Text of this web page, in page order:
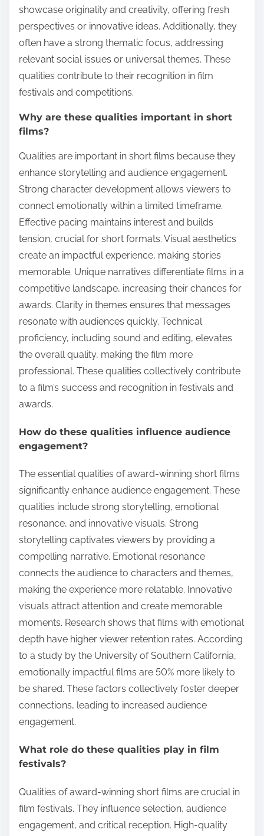
showcase originality and creativity, offering fresh
perspectives or innovative ideas. Additionally, they
often have a strong thematic focus, addressing
relevant social issues or universal themes. These
qualities contribute to their recognition in film
festivals and competitions.
Why are these qualities important in short
films?
Qualities are important in short films because they
enhance storytelling and audience engagement.
Strong character development allows viewers to
connect emotionally within a limited timeframe.
Effective pacing maintains interest and builds
tension, crucial for short formats. Visual aesthetics
create an impactful experience, making stories
memorable. Unique narratives differentiate films in a
competitive landscape, increasing their chances for
awards. Clarity in themes ensures that messages
resonate with audiences quickly. Technical
proficiency, including sound and editing, elevates
the overall quality, making the film more
professional. These qualities collectively contribute
to a film’s success and recognition in festivals and
awards.
How do these qualities influence audience
engagement?
The essential qualities of award-winning short films
significantly enhance audience engagement. These
qualities include strong storytelling, emotional
resonance, and innovative visuals. Strong
storytelling captivates viewers by providing a
compelling narrative. Emotional resonance
connects the audience to characters and themes,
making the experience more relatable. Innovative
visuals attract attention and create memorable
moments. Research shows that films with emotional
depth have higher viewer retention rates. According
to a study by the University of Southern California,
emotionally impactful films are 50% more likely to
be shared. These factors collectively foster deeper
connections, leading to increased audience
engagement.
What role do these qualities play in film
festivals?
Qualities of award-winning short films are crucial in
film festivals. They influence selection, audience
engagement, and critical reception. High-quality